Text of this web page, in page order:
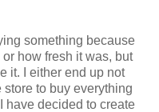
something because
how fresh it was, but
it. I either end up not
to buy everything
have decided to create